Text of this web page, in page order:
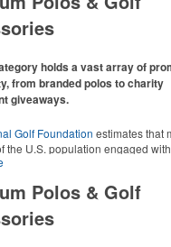
holds a vast array of
from branded polos to charity
giveaways.
Golf Foundation estimates that
the U.S. population engaged
on the course or following the
items like tee sets or sport towels
ons for tournament participants,
players and corporate groups
Polos & Golf